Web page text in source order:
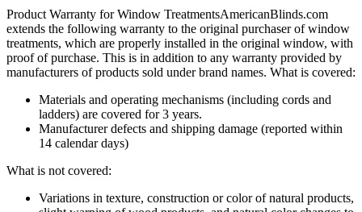
Product Warranty for Window TreatmentsAmericanBlinds.com
extends the following warranty to the original purchaser of window
treatments, which are properly installed in the original window, with
proof of purchase. This is in addition to any warranty provided by
manufacturers of products sold under brand names. What is covered:
Materials and operating mechanisms (including cords and
ladders) are covered for 3 years.
Manufacturer defects and shipping damage (reported within
14 calendar days)
What is not covered:
Variations in texture, construction or color of natural products,